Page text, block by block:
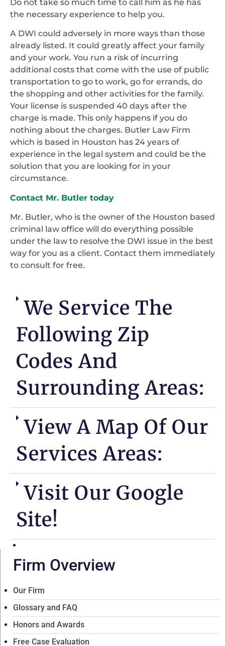
Do not take so much time to call him as he has
the necessary experience to help you.
A DWI could adversely in more ways than those
already listed. It could greatly affect your family
and your work. You run a risk of incurring
additional costs that come with the use of public
transportation to go to work, go for errands, do
the shopping and other activities for the family.
Your license is suspended 40 days after the
charge is made. This only happens if you do
nothing about the charges. Butler Law Firm
which is based in Houston has 24 years of
experience in the legal system and could be the
solution that you are looking for in your
circumstance.
Contact Mr. Butler today
Mr. Butler, who is the owner of the Houston based
criminal law office will do everything possible
under the law to resolve the DWI issue in the best
way for you as a client. Contact them immediately
to consult for free.
We Service The
Following Zip
Codes And
Surrounding Areas:
View A Map Of Our
Services Areas:
Visit Our Google
Site!
Firm Overview
Our Firm
Glossary and FAQ
Honors and Awards
Free Case Evaluation